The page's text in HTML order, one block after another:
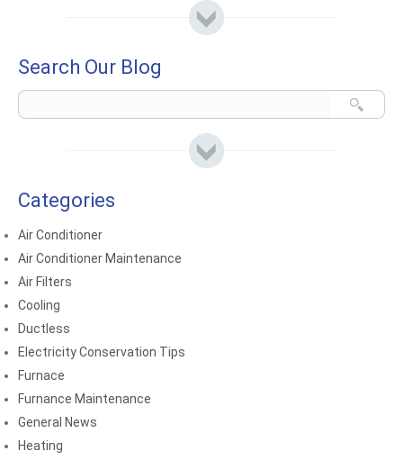
Search Our Blog
Categories
Air Conditioner
Air Conditioner Maintenance
Air Filters
Cooling
Ductless
Electricity Conservation Tips
Furnace
Furnance Maintenance
General News
Heating